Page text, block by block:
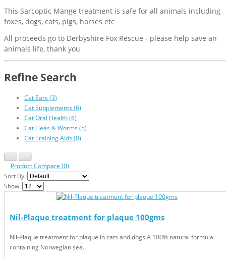
This Sarcoptic Mange treatment is safe for all animals including
foxes, dogs, cats, pigs, horses etc
All proceeds go to Derbyshire Fox Rescue - please help save an
animals life, thank you
Refine Search
Cat Ears (3)
Cat Supplements (6)
Cat Oral Health (6)
Cat Fleas & Worms (5)
Cat Training Aids (0)
Product Compare (0)
Sort By:
Show:
Nil-Plaque treatment for plaque 100gms
Nil-Plaque treatment for plaque in cats and dogs A 100% natural formula
containing Norwegian sea..